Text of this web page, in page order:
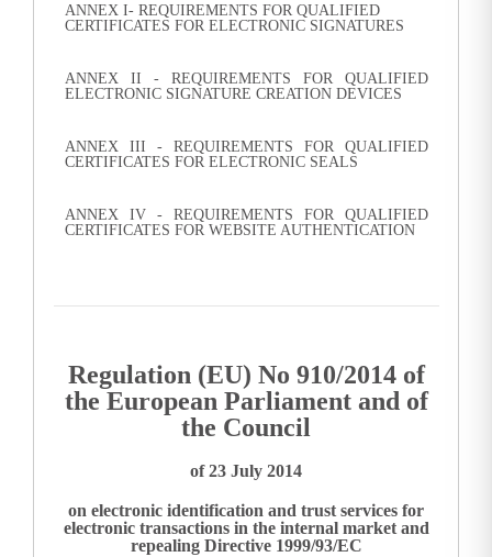
ANNEX I- REQUIREMENTS FOR QUALIFIED
CERTIFICATES FOR ELECTRONIC SIGNATURES
ANNEX II - REQUIREMENTS FOR QUALIFIED
ELECTRONIC SIGNATURE CREATION DEVICES
ANNEX III - REQUIREMENTS FOR QUALIFIED
CERTIFICATES FOR ELECTRONIC SEALS
ANNEX IV - REQUIREMENTS FOR QUALIFIED
CERTIFICATES FOR WEBSITE AUTHENTICATION
Regulation (EU) No 910/2014 of
the European Parliament and of
the Council
of 23 July 2014
on electronic identification and trust services for
electronic transactions in the internal market and
repealing Directive 1999/93/EC